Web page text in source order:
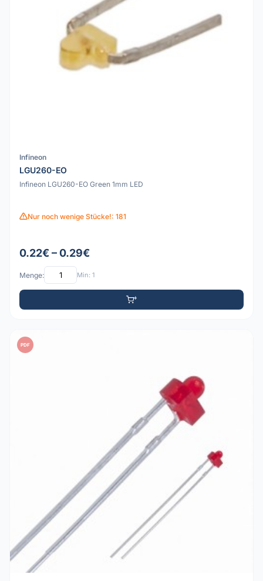
Infineon
LGU260-EO
Infineon LGU260-EO Green 1mm LED
Nur noch wenige Stücke!: 181
0.22€ – 0.29€
Menge: Min: 1
PDF